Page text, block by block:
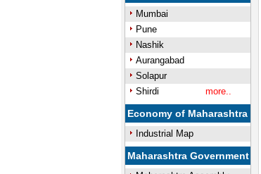
Mumbai
Pune
Nashik
Aurangabad
Solapur
Shirdi
more..
Economy of Maharashtra
Industrial Map
Maharashtra Government